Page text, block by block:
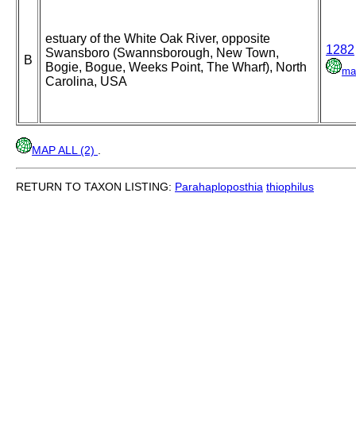
B
estuary of the White Oak River, opposite
Swansboro (Swannsborough, New Town,
Bogie, Bogue, Weeks Point, The Wharf), North
Carolina, USA
1282
MAP ALL (2)
RETURN TO TAXON LISTING: Parahaploposthia thiophilus